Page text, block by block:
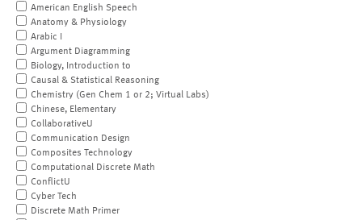
American English Speech
Anatomy & Physiology
Arabic I
Argument Diagramming
Biology, Introduction to
Causal & Statistical Reasoning
Chemistry (Gen Chem 1 or 2; Virtual Labs)
Chinese, Elementary
CollaborativeU
Communication Design
Composites Technology
Computational Discrete Math
ConflictU
Cyber Tech
Discrete Math Primer